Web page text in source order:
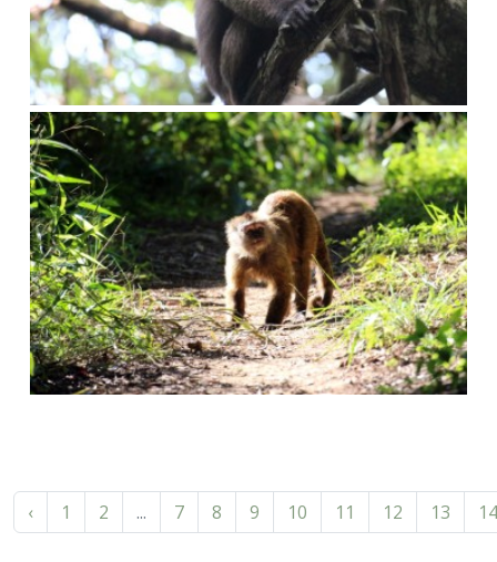
‹ 1 2 ... 7 8 9 10 11 12 13 14